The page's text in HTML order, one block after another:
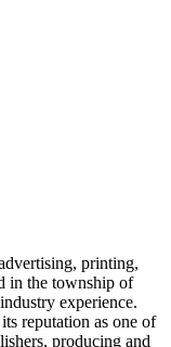
printing,
in the township of
experience.
reputation as one of
producing and